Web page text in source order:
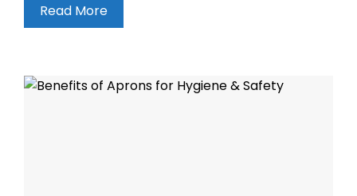
Read More